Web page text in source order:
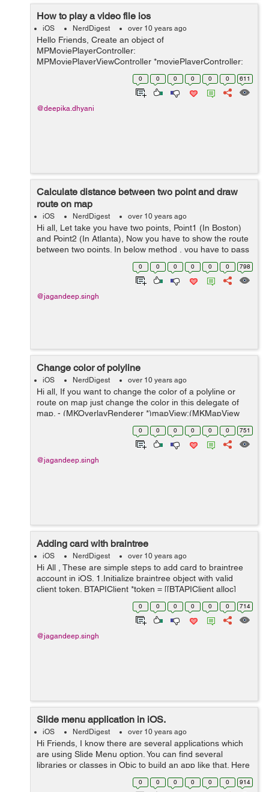
How to play a video file ios
iOS NerdDigest over 10 years ago
Hello Friends, Create an object of
MPMoviePlayerController:
MPMoviePlayerViewController *moviePlayerController;
NSURL *videoUrl=[NSURL URLWithString:@"String
value of your url"]; Initialize the instance of
MPmoviePlayerViewControl...
0 0 0 0 0 0 611
@deepika.dhyani
Calculate distance between two point and draw
route on map
iOS NerdDigest over 10 years ago
Hi all, Let take you have two points, Point1 (In Boston)
and Point2 (In Atlanta), Now you have to show the route
between two points. In below method , you have to pass
two param's i.e.. two point of map. -
(void)displayRouteFrom:(CLLoca...
0 0 0 0 0 0 798
@jagandeep.singh
Change color of polyline
iOS NerdDigest over 10 years ago
Hi all, If you want to change the color of a polyline or
route on map just change the color in this delegate of
map. - (MKOverlayRenderer *)mapView:(MKMapView
*)mapView rendererForOverlay:(id <MKOverlay>)overlay
0 0 0 0 0 0 751
@jagandeep.singh
Adding card with braintree
iOS NerdDigest over 10 years ago
Hi All , These are simple steps to add card to braintree
account in iOS. 1.Initialize braintree object with valid
client token. BTAPIClient *token = [[BTAPIClient alloc]
initWithAuthorization:@"cleintToken received from tree"];
0 0 0 0 0 0 714
@jagandeep.singh
Slide menu application in iOS.
iOS NerdDigest over 10 years ago
Hi Friends, I know there are several applications which
are using Slide Menu option. You can find several
libraries or classes in Objc to build an app like that. Here
is the most easy and customizable class to get it. Its
0 0 0 0 0 0 914